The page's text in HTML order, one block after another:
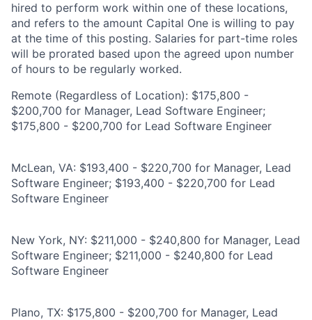
hired to perform work within one of these locations,
and refers to the amount Capital One is willing to pay
at the time of this posting. Salaries for part-time roles
will be prorated based upon the agreed upon number
of hours to be regularly worked.
Remote (Regardless of Location): $175,800 -
$200,700 for Manager, Lead Software Engineer;
$175,800 - $200,700 for Lead Software Engineer
McLean, VA: $193,400 - $220,700 for Manager, Lead
Software Engineer; $193,400 - $220,700 for Lead
Software Engineer
New York, NY: $211,000 - $240,800 for Manager, Lead
Software Engineer; $211,000 - $240,800 for Lead
Software Engineer
Plano, TX: $175,800 - $200,700 for Manager, Lead